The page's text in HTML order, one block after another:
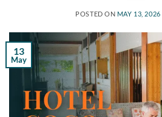
POSTED ON MAY 13, 2026
13
May